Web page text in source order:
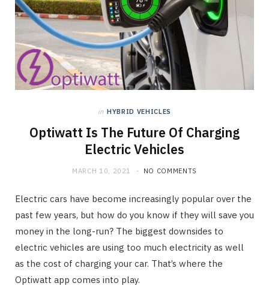
in HYBRID VEHICLES
Optiwatt Is The Future Of Charging
Electric Vehicles
MARCH 10, 2021 NO COMMENTS
Electric cars have become increasingly popular over the
past few years, but how do you know if they will save you
money in the long-run? The biggest downsides to
electric vehicles are using too much electricity as well
as the cost of charging your car. That’s where the
Optiwatt app comes into play.